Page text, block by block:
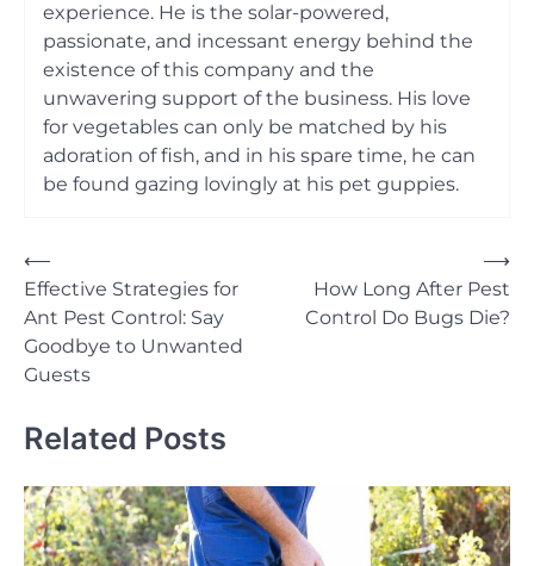
experience. He is the solar-powered,
passionate, and incessant energy behind the
existence of this company and the
unwavering support of the business. His love
for vegetables can only be matched by his
adoration of fish, and in his spare time, he can
be found gazing lovingly at his pet guppies.
Post
navigation
⟵
Effective Strategies for
Ant Pest Control: Say
Goodbye to Unwanted
Guests
How Long After Pest
Control Do Bugs Die?
⟶
Related Posts